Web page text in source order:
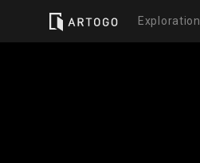
Exploration